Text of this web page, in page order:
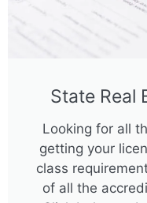
State Real
Looking for all
getting your
class
of all the